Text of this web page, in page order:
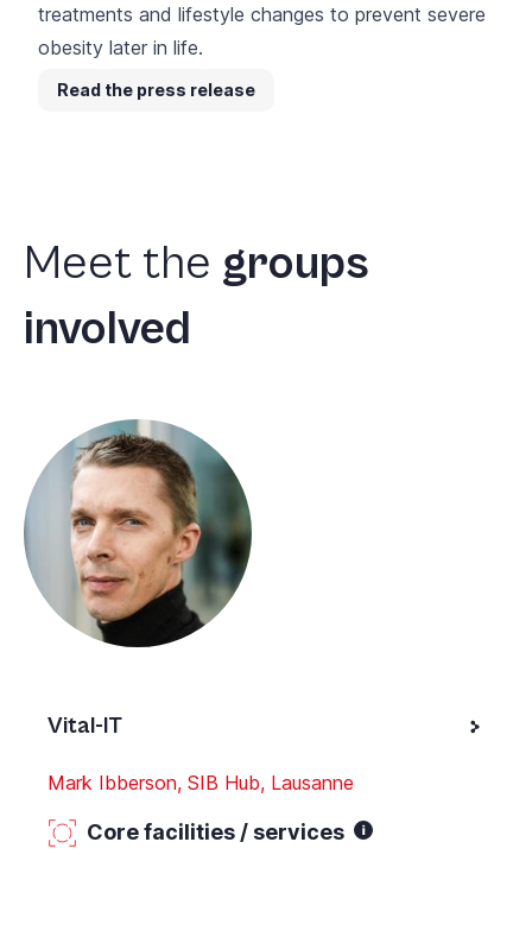
treatments and lifestyle changes to prevent severe
obesity later in life.
Read the press release
Meet the groups
involved
Vital-IT
Mark Ibberson, SIB Hub, Lausanne
Core facilities / services